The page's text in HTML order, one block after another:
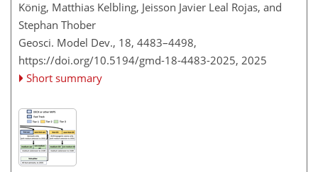
König, Matthias Kelbling, Jeisson Javier Leal Rojas, and
Stephan Thober
Geosci. Model Dev., 18, 4483–4498,
https://doi.org/10.5194/gmd-18-4483-2025, 2025
Short summary